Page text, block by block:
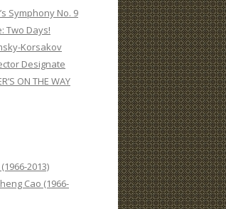
Symphony No. 9
Two Days!
Korsakov
Designate
ON THE WAY
2013)
Cao (1966-